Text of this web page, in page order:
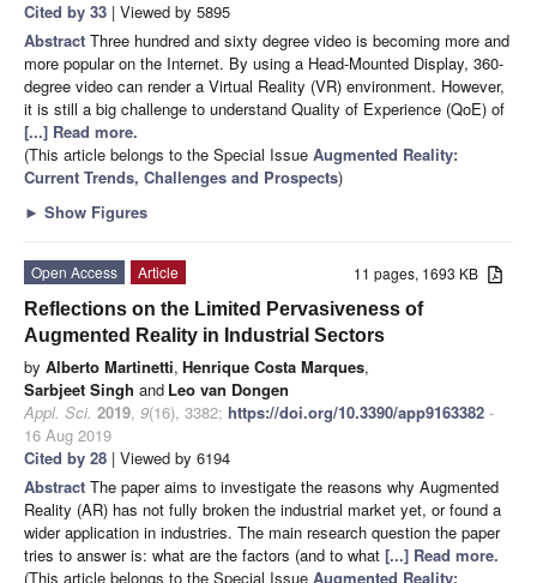
Cited by 33 | Viewed by 5895
Abstract Three hundred and sixty degree video is becoming more and
more popular on the Internet. By using a Head-Mounted Display, 360-
degree video can render a Virtual Reality (VR) environment. However,
it is still a big challenge to understand Quality of Experience (QoE) of
[...] Read more.
(This article belongs to the Special Issue Augmented Reality:
Current Trends, Challenges and Prospects)
► Show Figures
11 pages, 1693 KB
Open Access
Article
Reflections on the Limited Pervasiveness of
Augmented Reality in Industrial Sectors
by Alberto Martinetti, Henrique Costa Marques,
Sarbjeet Singh and Leo van Dongen
Appl. Sci. 2019, 9(16), 3382; https://doi.org/10.3390/app9163382 -
16 Aug 2019
Cited by 28 | Viewed by 6194
Abstract The paper aims to investigate the reasons why Augmented
Reality (AR) has not fully broken the industrial market yet, or found a
wider application in industries. The main research question the paper
tries to answer is: what are the factors (and to what [...] Read more.
(This article belongs to the Special Issue Augmented Reality: